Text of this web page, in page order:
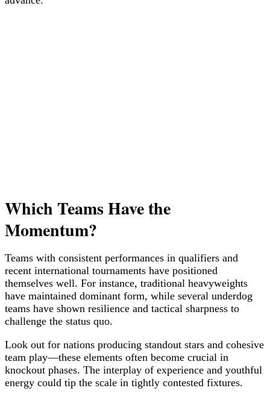
Which Teams Have the
Momentum?
Teams with consistent performances in qualifiers and
recent international tournaments have positioned
themselves well. For instance, traditional heavyweights
have maintained dominant form, while several underdog
teams have shown resilience and tactical sharpness to
challenge the status quo.
Look out for nations producing standout stars and cohesive
team play—these elements often become crucial in
knockout phases. The interplay of experience and youthful
energy could tip the scale in tightly contested fixtures.